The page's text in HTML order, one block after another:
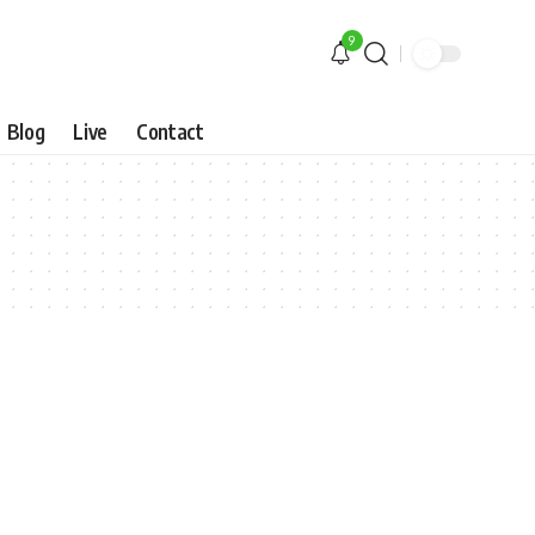
9
Blog Live Contact